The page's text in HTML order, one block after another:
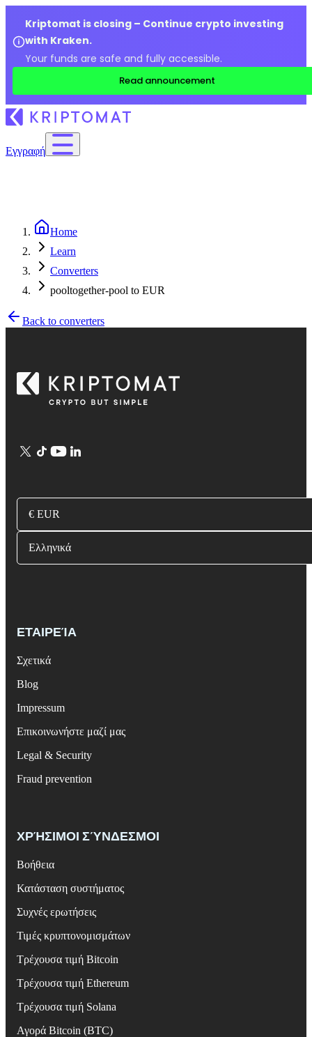
Kriptomat is closing – Continue crypto investing
with Kraken.
Your funds are safe and fully accessible.
Read announcement
Εγγραφή
Home
Learn
Converters
pooltogether-pool to EUR
Back to converters
€ EUR
Ελληνικά
ΕΤΑΙΡΕΊΑ
Σχετικά
Blog
Impressum
Επικοινωνήστε μαζί μας
Legal & Security
Fraud prevention
ΧΡΉΣΙΜΟΙ ΣΎΝΔΕΣΜΟΙ
Βοήθεια
Κατάσταση συστήματος
Συχνές ερωτήσεις
Τιμές κρυπτονομισμάτων
Τρέχουσα τιμή Bitcoin
Τρέχουσα τιμή Ethereum
Τρέχουσα τιμή Solana
Αγορά Bitcoin (BTC)